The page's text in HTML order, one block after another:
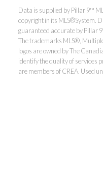
Data is supplied by Pillar 9™
copyright in its MLS®System.
guaranteed accurate by Pillar
The trademarks MLS®,
logos are owned by The
identify the quality of services
are members of CREA. Used